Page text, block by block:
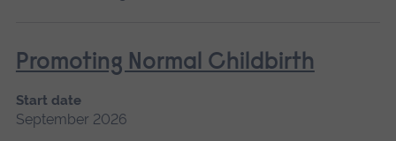
Promoting Normal Childbirth
Start date
September 2026